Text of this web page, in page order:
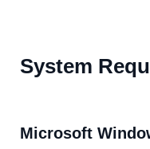
System
Microsoft